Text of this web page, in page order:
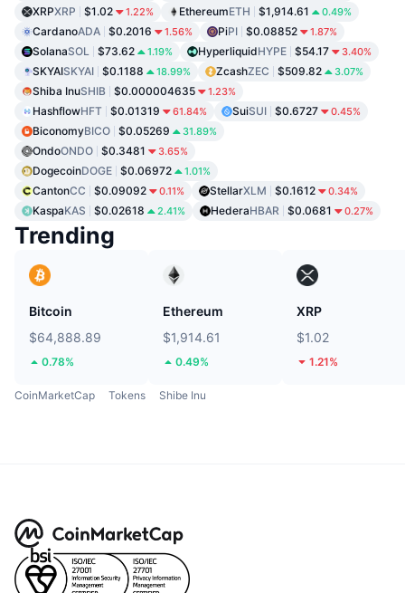
XRPXRP $1.02 1.22% EthereumETH $1,914.61 0.49%
CardanoADA $0.2016 1.56% PiPI $0.08852 1.87%
SolanaSOL $73.62 1.19% HyperliquidHYPE $54.17 3.40%
SKYAISKYAI $0.1188 18.99% ZcashZEC $509.82 3.07%
Shiba InuSHIB $0.000004635 1.23%
HashflowHFT $0.01319 61.84% SuiSUI $0.6727 0.45%
BiconomyBICO $0.05269 31.89%
OndoONDO $0.3481 3.65%
DogecoinDOGE $0.06972 1.01%
CantonCC $0.09092 0.11% StellarXLM $0.1612 0.34%
KaspaKAS $0.02618 2.41% HederaHBAR $0.0681 0.27%
Trending
Bitcoin
$64,888.89
0.78%
Ethereum
$1,914.61
0.49%
XRP
$1.02
1.21%
CoinMarketCap Tokens Shibe Inu